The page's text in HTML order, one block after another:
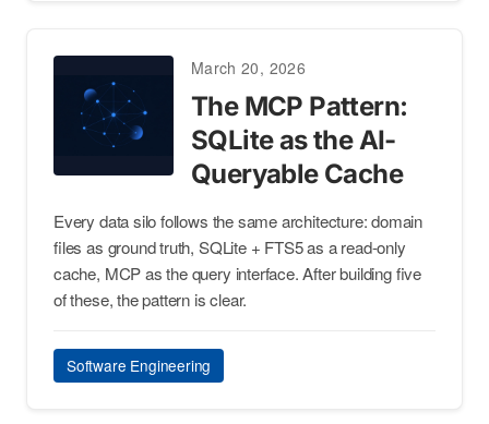
March 20, 2026
The MCP Pattern:
SQLite as the AI-
Queryable Cache
Every data silo follows the same architecture: domain
files as ground truth, SQLite + FTS5 as a read-only
cache, MCP as the query interface. After building five
of these, the pattern is clear.
Software Engineering